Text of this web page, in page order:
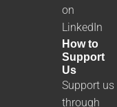
on
LinkedIn
How to
Support
Us
Support us
through